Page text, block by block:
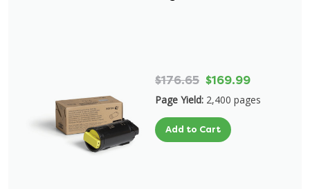
$176.65 $169.99
Page Yield: 2,400 pages
Add to Cart